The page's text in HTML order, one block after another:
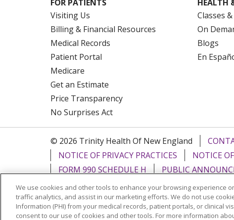
FOR PATIENTS
Visiting Us
Billing & Financial Resources
Medical Records
Patient Portal
Medicare
Get an Estimate
Price Transparency
No Surprises Act
HEALTH
Classes
On
Blogs
En
© 2026 Trinity Health Of New England
NOTICE OF PRIVACY PRACTICES
NOTICE
FORM 990 SCHEDULE H
PUBLIC
Language Assistance: English Español
РУССКИЙ
Kabuverdianu SHQIP हिंदी
We use cookies and other tools to enhance your browsing experience
traffic analytics, and assist in our marketing efforts. We do not use
Information (PHI) from your medical records, patient portals, or clinical
consent to our use of cookies and other tools. For more information